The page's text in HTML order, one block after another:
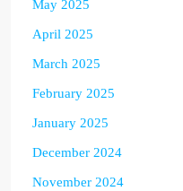
May 2025
April 2025
March 2025
February 2025
January 2025
December 2024
November 2024